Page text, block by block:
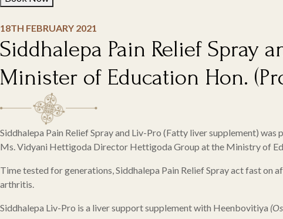
18TH FEBRUARY 2021
Siddhalepa Pain Relief Spray
Minister of Education Hon.
Siddhalepa Pain Relief Spray and Liv-Pro (Fatty liver supplement)
Ms. Vidyani Hettigoda Director Hettigoda Group at the Ministry of
Time tested for generations, Siddhalepa Pain Relief Spray act fast on
arthritis.
Siddhalepa Liv-Pro is a liver support supplement with Heenbovitiya